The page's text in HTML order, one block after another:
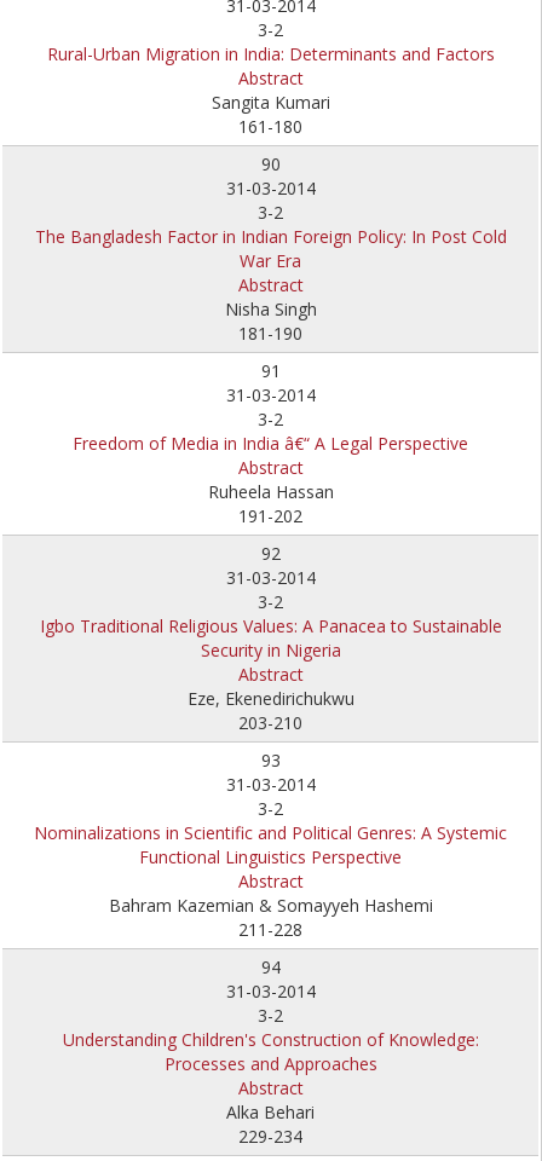
31-03-2014
3-2
Rural-Urban Migration in India: Determinants and Factors
Abstract
Sangita Kumari
161-180
90
31-03-2014
3-2
The Bangladesh Factor in Indian Foreign Policy: In Post Cold
War Era
Abstract
Nisha Singh
181-190
91
31-03-2014
3-2
Freedom of Media in India â€“ A Legal Perspective
Abstract
Ruheela Hassan
191-202
92
31-03-2014
3-2
Igbo Traditional Religious Values: A Panacea to Sustainable
Security in Nigeria
Abstract
Eze, Ekenedirichukwu
203-210
93
31-03-2014
3-2
Nominalizations in Scientific and Political Genres: A Systemic
Functional Linguistics Perspective
Abstract
Bahram Kazemian & Somayyeh Hashemi
211-228
94
31-03-2014
3-2
Understanding Children's Construction of Knowledge:
Processes and Approaches
Abstract
Alka Behari
229-234